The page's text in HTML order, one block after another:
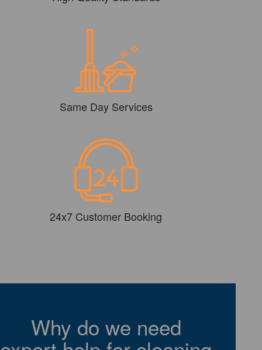
Same Day Services
24x7 Customer Booking
Why do we need